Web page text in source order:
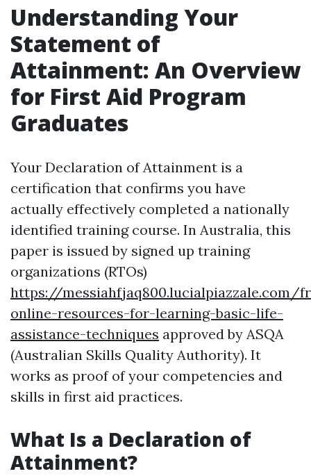
Understanding Your
Statement of
Attainment: An Overview
for First Aid Program
Graduates
Your Declaration of Attainment is a
certification that confirms you have
actually effectively completed a nationally
identified training course. In Australia, this
paper is issued by signed up training
organizations (RTOs)
https://messiahfjaq800.lucialpiazzale.com/
online-resources-for-learning-basic-life-
assistance-techniques approved by ASQA
(Australian Skills Quality Authority). It
works as proof of your competencies and
skills in first aid practices.
What Is a Declaration of
Attainment?